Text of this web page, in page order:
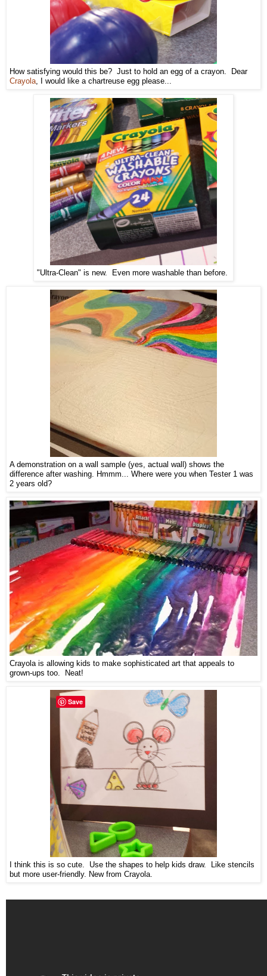
How satisfying would this be? Just to hold an egg of a crayon. Dear
Crayola, I would like a chartreuse egg please...
"Ultra-Clean" is new. Even more washable than before.
A demonstration on a wall sample (yes, actual wall) shows the
difference after washing. Hmmm... Where were you when Tester 1 was
2 years old?
Crayola is allowing kids to make sophisticated art that appeals to
grown-ups too. Neat!
I think this is so cute. Use the shapes to help kids draw. Like stencils
but more user-friendly. New from Crayola.
Save